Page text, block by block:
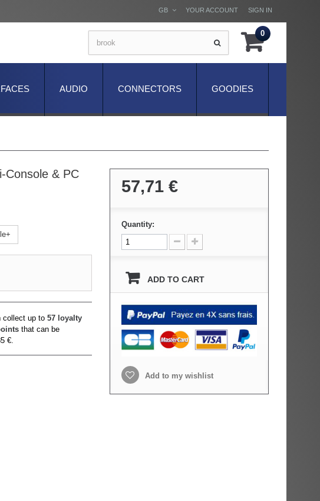
SIGN IN
YOUR ACCOUNT
GB
0
GOODIES
CONNECTORS
AUDIO
Console & PC
collect up to 57 loyalty
that can be
€.
57,71 €
Quantity:
ADD TO CART
Add to my wishlist